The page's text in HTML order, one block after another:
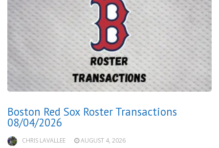
Boston Red Sox Roster Transactions
08/04/2026
CHRIS LAVALLEE AUGUST 4, 2026